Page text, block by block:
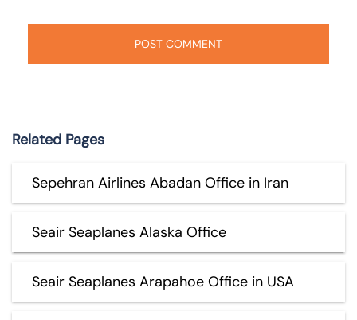
Related Pages
Sepehran Airlines Abadan Office in Iran
Seair Seaplanes Alaska Office
Seair Seaplanes Arapahoe Office in USA